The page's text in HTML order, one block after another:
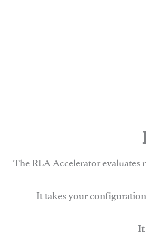
The RLA Accelerator
It takes your